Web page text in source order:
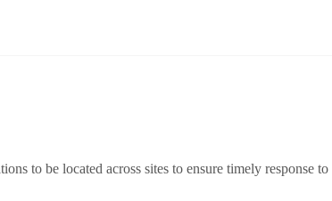
to be located across sites to ensure timely response